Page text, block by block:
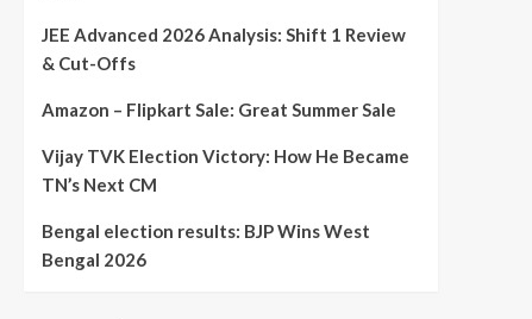
JEE Advanced 2026 Analysis: Shift 1 Review
& Cut-Offs
Amazon – Flipkart Sale: Great Summer Sale
Vijay TVK Election Victory: How He Became
TN’s Next CM
Bengal election results: BJP Wins West
Bengal 2026